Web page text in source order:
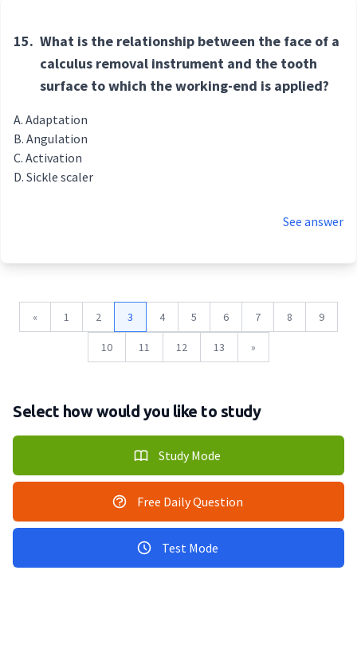
15. What is the relationship between the face of a
calculus removal instrument and the tooth
surface to which the working-end is applied?
Adaptation
Angulation
Activation
Sickle scaler
See answer
« 1 2 3 4 5 6 7 8 9
10 11 12 13 »
Select how would you like to study
Study Mode
Free Daily Question
Test Mode